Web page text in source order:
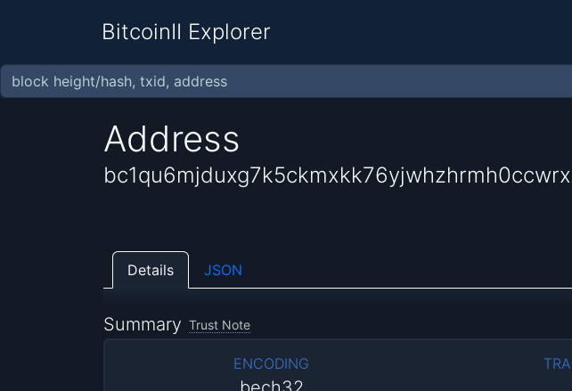
BitcoinII Explorer
Address
Details JSON
Summary Trust Note
ENCODING